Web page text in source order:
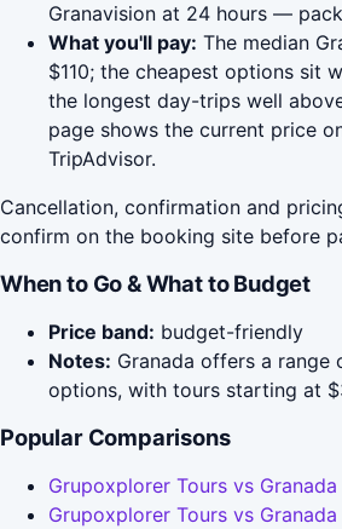
Granavision at 24 hours —
What you'll pay: The median
$110; the cheapest options sit
the longest day-trips well
page shows the current price
TripAdvisor.
Cancellation, confirmation and
confirm on the booking site before
When to Go & What to Budget
Price band: budget-friendly
Notes: Granada offers a
options, with tours starting at
Popular Comparisons
Grupoxplorer Tours vs
Grupoxplorer Tours vs Granada